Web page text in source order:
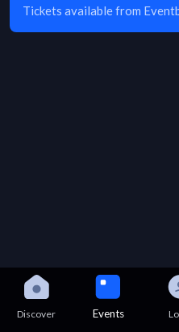
Tickets available from
Discover Events